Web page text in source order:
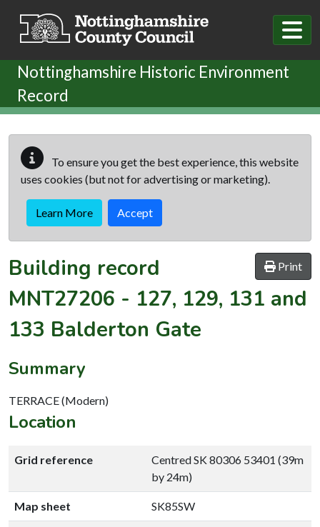
Nottinghamshire Historic Environment
Record
To ensure you get the best experience, this website
uses cookies (but not for advertising or marketing).
Learn More Accept
Print
Building record
MNT27206 - 127, 129, 131 and
133 Balderton Gate
Summary
TERRACE (Modern)
Location
Grid reference
Centred SK 80306 53401 (39m
by 24m)
Map sheet SK85SW